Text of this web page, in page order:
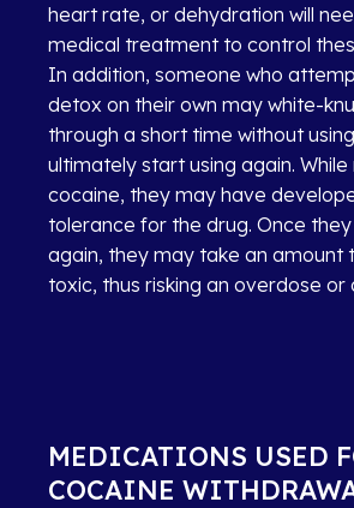
heart rate, or dehydration will
medical treatment to control
In addition, someone who
detox on their own may white-
through a short time without
ultimately start using again. While
cocaine, they may have
tolerance for the drug. Once
again, they may take an amount
toxic, thus risking an overdose or
MEDICATIONS USED
COCAINE